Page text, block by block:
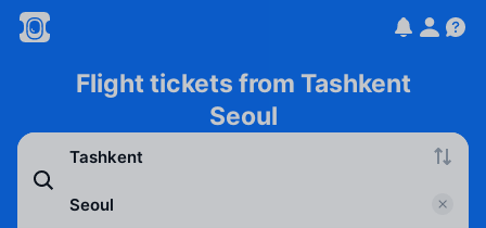
Flight tickets from Tashkent
Seoul